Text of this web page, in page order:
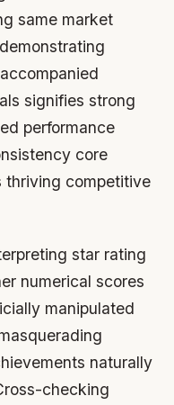
same market
signifies strong
performance
core
thriving competitive
star rating
numerical scores
manipulated
naturally
checking